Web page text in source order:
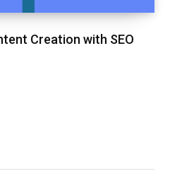
Creation with SEO